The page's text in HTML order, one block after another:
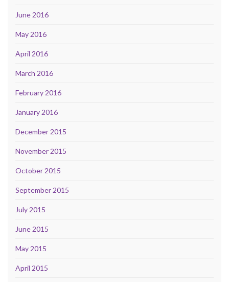
June 2016
May 2016
April 2016
March 2016
February 2016
January 2016
December 2015
November 2015
October 2015
September 2015
July 2015
June 2015
May 2015
April 2015